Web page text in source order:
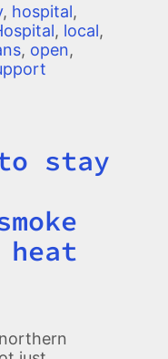
, hospital,
, local,
, open,
stay
heat